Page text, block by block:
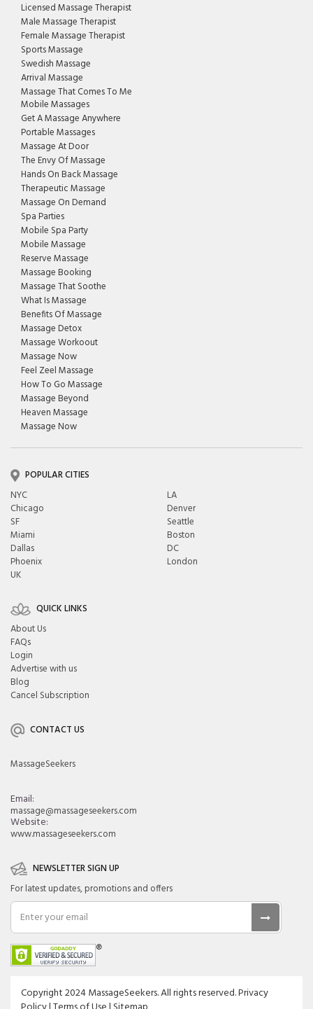
Licensed Massage Therapist
Male Massage Therapist
Female Massage Therapist
Sports Massage
Swedish Massage
Arrival Massage
Massage That Comes To Me
Mobile Massages
Get A Massage Anywhere
Portable Massages
Massage At Door
The Envy Of Massage
Hands On Back Massage
Therapeutic Massage
Massage On Demand
Spa Parties
Mobile Spa Party
Mobile Massage
Reserve Massage
Massage Booking
Massage That Soothe
What Is Massage
Benefits Of Massage
Massage Detox
Massage Workoout
Massage Now
Feel Zeel Massage
How To Go Massage
Massage Beyond
Heaven Massage
Massage Now
POPULAR CITIES
NYC
Chicago
SF
Miami
Dallas
Phoenix
UK
LA
Denver
Seattle
Boston
DC
London
QUICK LINKS
About Us
FAQs
Login
Advertise with us
Blog
Cancel Subscription
CONTACT US
MassageSeekers
Email:
massage@massageseekers.com
Website:
www.massageseekers.com
NEWSLETTER SIGN UP
For latest updates, promotions and offers
Copyright 2024 MassageSeekers. All rights reserved. Privacy